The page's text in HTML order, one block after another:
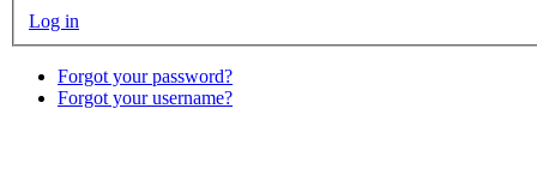
Log in
Forgot your password?
Forgot your username?